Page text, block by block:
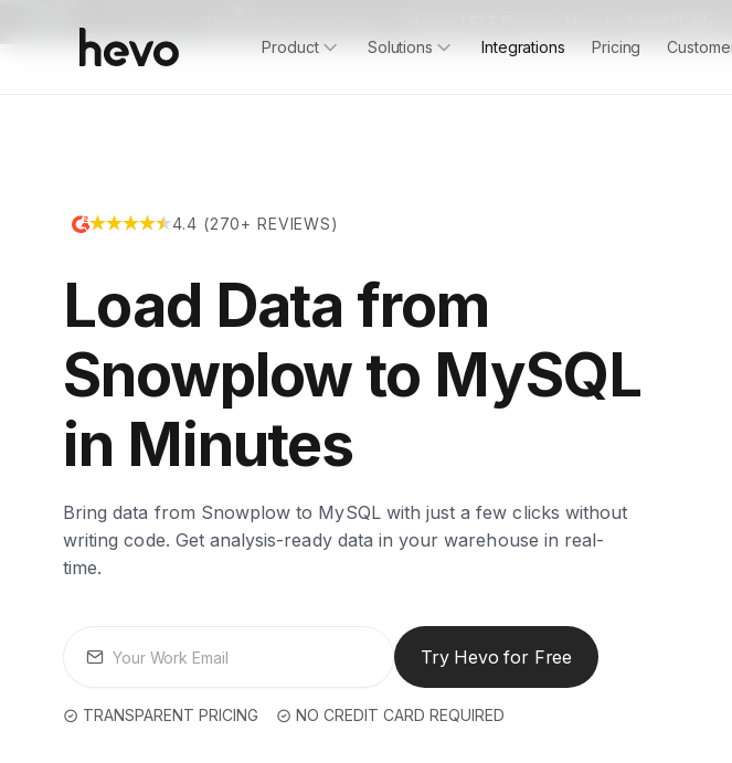
Product
Solutions Integrations Pricing
4.4 (270+ REVIEWS)
Load Data from
Snowplow to MySQL
in Minutes
Bring data from Snowplow to MySQL with just a few clicks without
writing code. Get analysis-ready data in your warehouse in real-
time.
Try Hevo for Free
TRANSPARENT PRICING NO CREDIT CARD REQUIRED